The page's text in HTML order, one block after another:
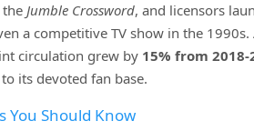
Jumble Crossword, and licensors
a competitive TV show in the
circulation grew by 15% from
its devoted fan base.
You Should Know